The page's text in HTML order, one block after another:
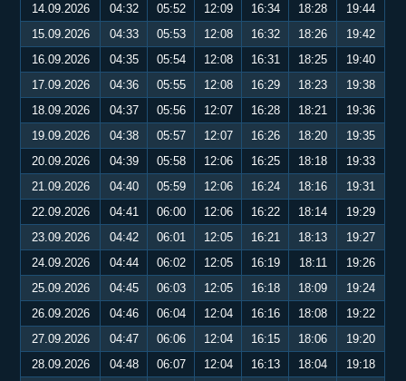
14.09.2026
04:32 05:52 12:09 16:34 18:28
19:44
15.09.2026
04:33 05:53 12:08 16:32 18:26
19:42
16.09.2026
04:35 05:54 12:08 16:31 18:25
19:40
17.09.2026
04:36 05:55 12:08 16:29 18:23
19:38
18.09.2026
04:37 05:56 12:07 16:28 18:21
19:36
19.09.2026
04:38 05:57 12:07 16:26 18:20
19:35
20.09.2026
04:39 05:58 12:06 16:25 18:18
19:33
21.09.2026
04:40 05:59 12:06 16:24 18:16
19:31
22.09.2026
04:41 06:00 12:06 16:22 18:14
19:29
23.09.2026
04:42 06:01 12:05 16:21 18:13
19:27
24.09.2026
04:44 06:02 12:05 16:19 18:11
19:26
25.09.2026
04:45 06:03 12:05 16:18 18:09
19:24
26.09.2026
04:46 06:04 12:04 16:16 18:08
19:22
27.09.2026
04:47 06:06 12:04 16:15 18:06
19:20
28.09.2026
04:48 06:07 12:04 16:13 18:04
19:18